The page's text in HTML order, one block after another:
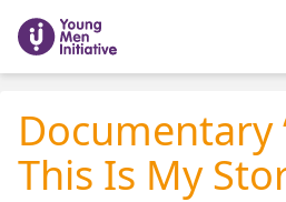
Documentary
This Is My